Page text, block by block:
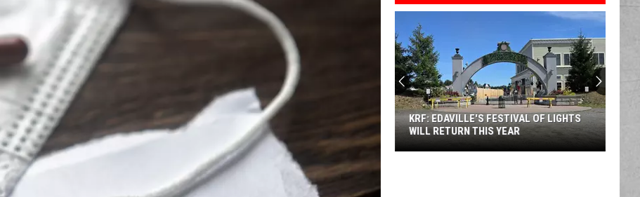
ADVERTISE
A
Sneak
Peek
at
the
New
King
A SNEAK PEEK AT THE NEW KING
RICHARD'S FAIRE